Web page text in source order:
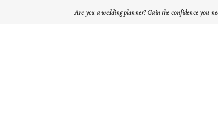
Are you a wedding planner? Gain the confidence you